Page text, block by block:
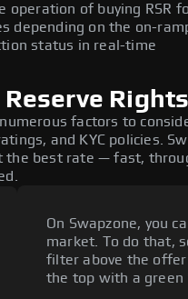
of buying RSR
depending on the on-
status in real-time
factors to
and KYC policies.
the best rate — fast,
On Swapzone, you
market. To do that,
filter above the offer
the top with a green